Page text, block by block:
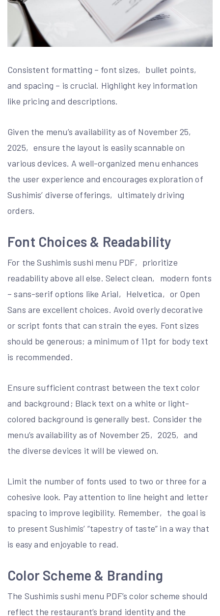
Consistent formatting – font sizes‚ bullet points‚
and spacing – is crucial. Highlight key information
like pricing and descriptions.
Given the menu’s availability as of November 25‚
2025‚ ensure the layout is easily scannable on
various devices. A well-organized menu enhances
the user experience and encourages exploration of
Sushimis’ diverse offerings‚ ultimately driving
orders.
Font Choices & Readability
For the Sushimis sushi menu PDF‚ prioritize
readability above all else. Select clean‚ modern fonts
– sans-serif options like Arial‚ Helvetica‚ or Open
Sans are excellent choices. Avoid overly decorative
or script fonts that can strain the eyes. Font sizes
should be generous; a minimum of 11pt for body text
is recommended.
Ensure sufficient contrast between the text color
and background; Black text on a white or light-
colored background is generally best. Consider the
menu’s availability as of November 25‚ 2025‚ and
the diverse devices it will be viewed on.
Limit the number of fonts used to two or three for a
cohesive look. Pay attention to line height and letter
spacing to improve legibility. Remember‚ the goal is
to present Sushimis’ “tapestry of taste” in a way that
is easy and enjoyable to read.
Color Scheme & Branding
The Sushimis sushi menu PDF’s color scheme should
reflect the restaurant’s brand identity and the